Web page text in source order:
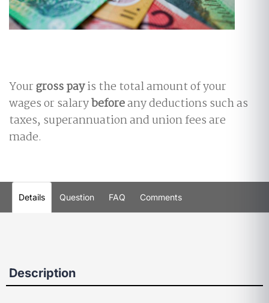
Yourgross payis the total amount of your
wages or salarybeforeany deductions such as
taxes, superannuation and union fees are
made.
Details Question FAQ Comments
Description